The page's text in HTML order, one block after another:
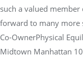
such a valued
forward to many more
Co-OwnerPhysical
Midtown Manhattan